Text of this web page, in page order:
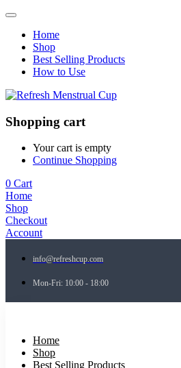
Home
Shop
Best Selling Products
How to Use
Shopping cart
Your cart is empty
Continue Shopping
0 Cart
Home
Shop
Checkout
Account
info@refreshcup.com
Mon-Fri: 10:00 - 18:00
Home
Shop
Best Selling Products